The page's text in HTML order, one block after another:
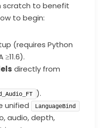
scratch to benefit
to begin:
(requires Python
≥11.6).
directly from
).
unified LanguageBind
audio, depth,